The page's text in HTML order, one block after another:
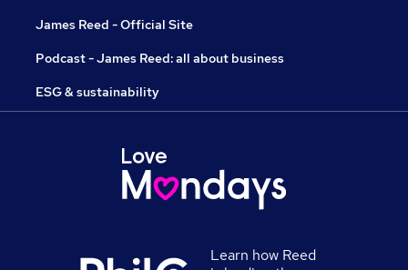
James Reed - Official Site
Podcast - James Reed: all about business
ESG & sustainability
Learn how Reed